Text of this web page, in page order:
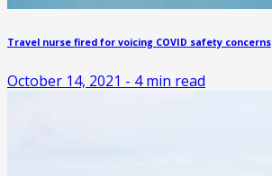
Travel nurse fired for voicing COVID safety concerns
October 14, 2021 - 4min read